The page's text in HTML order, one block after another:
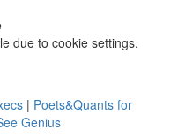
due to cookie settings.
| Poets&Quants for
Genius